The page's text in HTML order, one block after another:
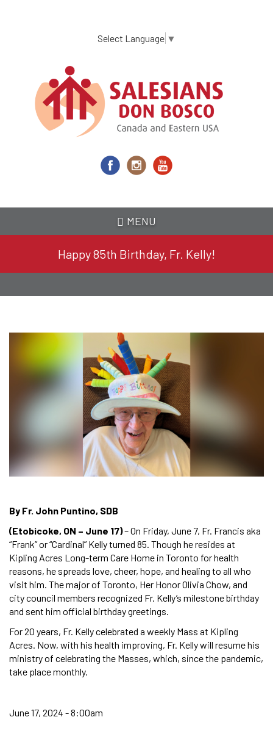
content
Select Language ▼
MENU
Happy 85th Birthday, Fr. Kelly!
By Fr. John Puntino, SDB
(Etobicoke, ON – June 17)– On Friday, June 7, Fr. Francis aka
“Frank” or “Cardinal” Kelly turned 85. Though he resides at
Kipling Acres Long-term Care Home in Toronto for health
reasons, he spreads love, cheer, hope, and healing to all who
visit him. The major of Toronto, Her Honor Olivia Chow, and
city council members recognized Fr. Kelly’s milestone birthday
and sent him official birthday greetings.
For 20 years, Fr. Kelly celebrated a weekly Mass at Kipling
Acres. Now, with his health improving, Fr. Kelly will resume his
ministry of celebrating the Masses, which, since the pandemic,
take place monthly.
June 17, 2024 - 8:00am